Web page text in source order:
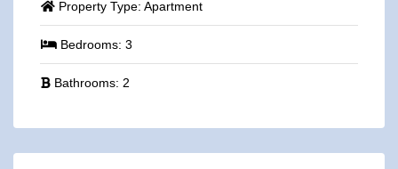
Property Type: Apartment
Bedrooms: 3
Bathrooms: 2